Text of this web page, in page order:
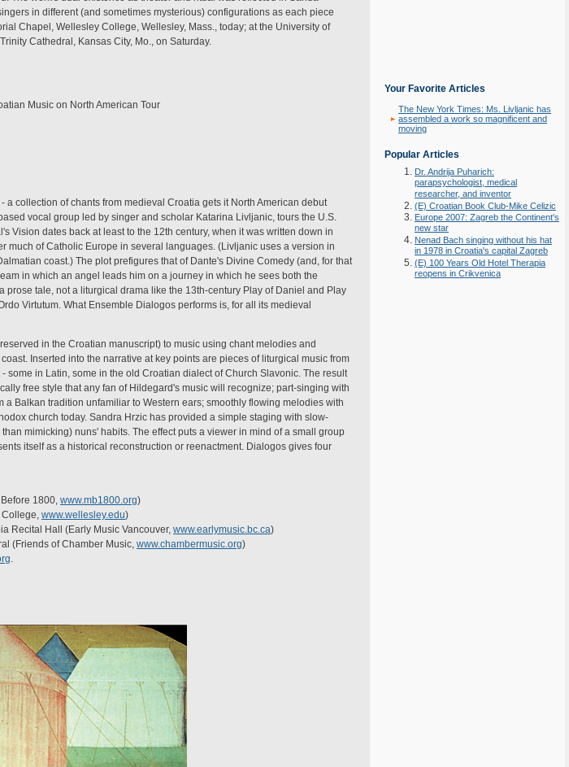
in different (and sometimes mysterious) configurations as each piece
Chapel, Wellesley College, Wellesley, Mass., today; at the University of
Cathedral, Kansas City, Mo., on Saturday.
Music on North American Tour
collection of chants from medieval Croatia gets it North American debut
vocal group led by singer and scholar Katarina Livljanic, tours the U.S.
Vision dates back at least to the 12th century, when it was written down in
much of Catholic Europe in several languages. (Livljanic uses a version in
coast.) The plot prefigures that of Dante's Divine Comedy (and, for that
in which an angel leads him on a journey in which he sees both the
tale, not a liturgical drama like the 13th-century Play of Daniel and Play
Virtutum. What Ensemble Dialogos performs is, for all its medieval
in the Croatian manuscript) to music using chant melodies and
Inserted into the narrative at key points are pieces of liturgical music from
some in Latin, some in the old Croatian dialect of Church Slavonic. The result
free style that any fan of Hildegard's music will recognize; part-singing with
Balkan tradition unfamiliar to Western ears; smoothly flowing melodies with
church today. Sandra Hrzic has provided a simple staging with slow-
mimicking) nuns' habits. The effect puts a viewer in mind of a small group
itself as a historical reconstruction or reenactment. Dialogos gives four
1800, www.mb1800.org)
College, www.wellesley.edu)
Recital Hall (Early Music Vancouver, www.earlymusic.bc.ca)
(Friends of Chamber Music, www.chambermusic.org)
.
Your Favorite Articles
The New York Times: Ms. Livljanic has
assembled a work so magnificent and
moving
Popular Articles
Dr. Andrija Puharich:
parapsychologist, medical
researcher, and inventor
(E) Croatian Book Club-Mike Celizic
Europe 2007: Zagreb the Continent's
new star
Nenad Bach singing without his hat
in 1978 in Croatia's capital Zagreb
(E) 100 Years Old Hotel Therapia
reopens in Crikvenica